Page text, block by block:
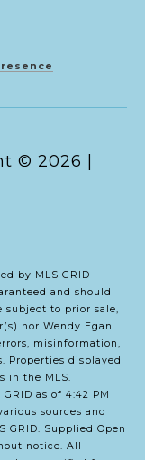
© 2026
by MLS GRID
and should
subject to prior sale,
nor Wendy Egan
misinformation,
Properties displayed
in the MLS.
as of 4:42 PM
sources and
GRID. Supplied Open
notice. All